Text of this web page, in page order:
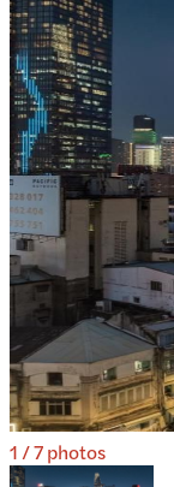
1/7photos